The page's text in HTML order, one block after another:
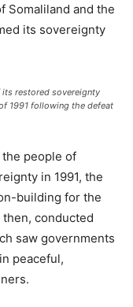
Somaliland and the
its sovereignty
restored sovereignty
1991 following the defeat
people of
in 1991, the
building for the
conducted
saw governments
peaceful,